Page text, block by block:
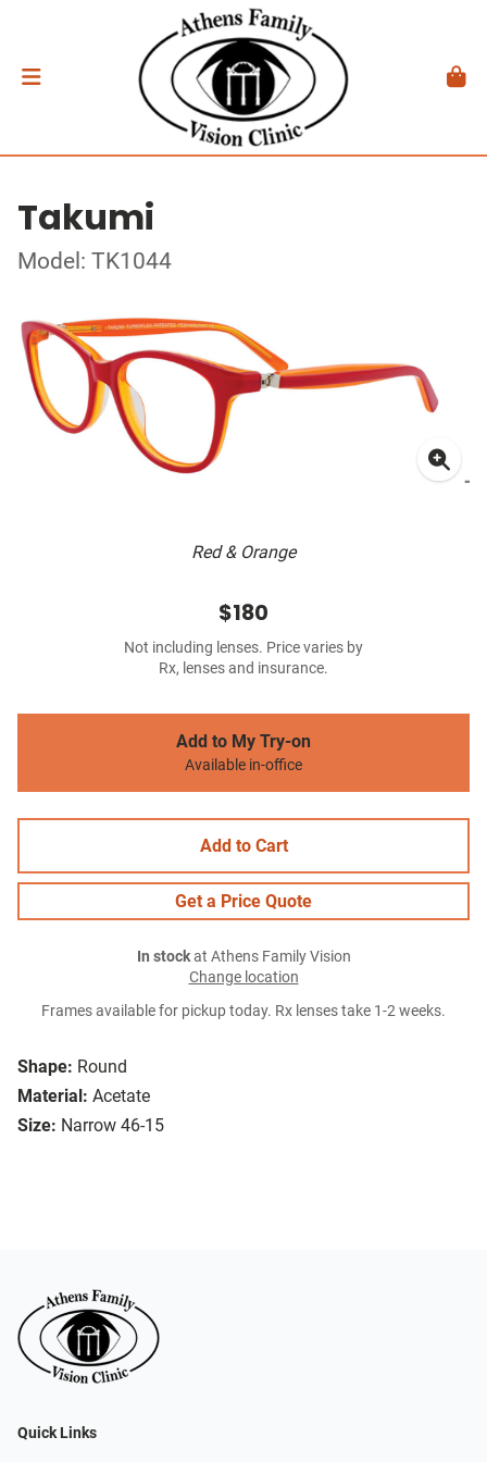
Takumi
Model: TK1044
Red & Orange
Shape: Round
Material: Acetate
Size: Narrow 46-15
$180
Not including lenses. Price varies by
Rx, lenses and insurance.
Add to My Try-on
Available in-office
Add to Cart
Get a Price Quote
In stockat Athens Family Vision
Change location
Frames available for pickup today. Rx lenses take 1-2 weeks.
Quick Links